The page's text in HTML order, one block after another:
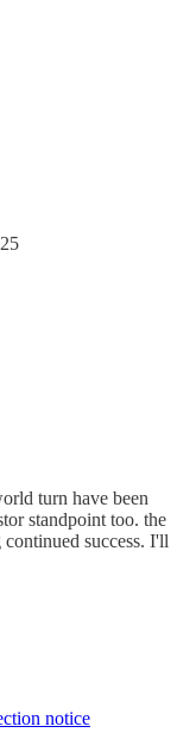
turn have been
standpoint too. the
success. I'll
notice